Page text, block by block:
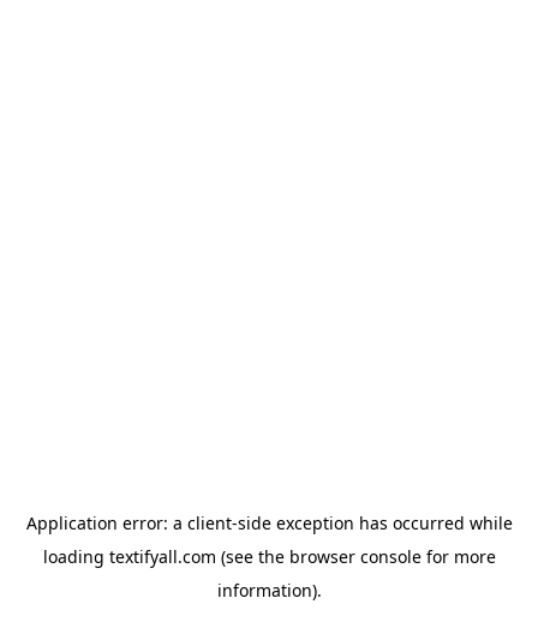
Application error: a client-side exception has occurred while
loading textifyall.com (see the browser consolefor more
information).